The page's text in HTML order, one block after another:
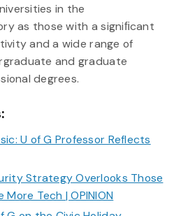
in the
as those with a signiﬁcant
and a wide range of
and graduate
degrees.
U of G Professor Reflects
Strategy Overlooks Those
More Tech | OPINION